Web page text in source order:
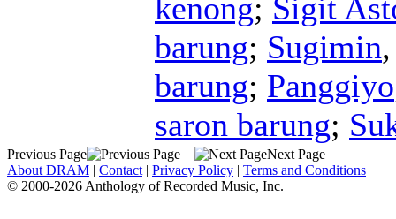
kenong; Sigit
barung; Sugimin
barung; Panggiyo
saron barung;
Previous Page
Next Page
About DRAM | Contact | Privacy Policy | Terms and Conditions
© 2000-2026 Anthology of Recorded Music, Inc.